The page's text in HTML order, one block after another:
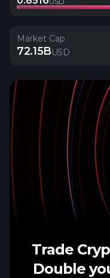
Market Cap
72.15BUSD
Trade
Double